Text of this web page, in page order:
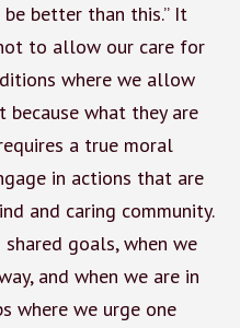
be better than this.” It
to allow our care for
where we allow
what they are
a true moral
in actions that are
and caring community.
goals, when we
and when we are in
where we urge one